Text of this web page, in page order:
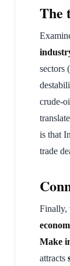
The
sectors
crude-
is that
trade
Finally,
Make
attracts